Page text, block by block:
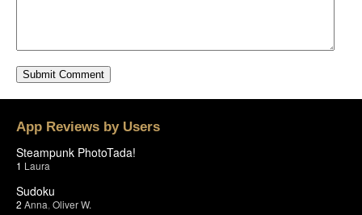
App Reviews by Users
Steampunk PhotoTada!
1 Laura
Sudoku
2 Anna Oliver W.